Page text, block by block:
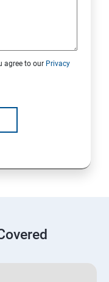
agree to our Privacy